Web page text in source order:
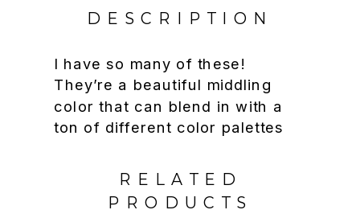
DESCRIPTION
I have so many of these!
They’re a beautiful middling
color that can blend in with a
ton of different color palettes
RELATED
PRODUCTS